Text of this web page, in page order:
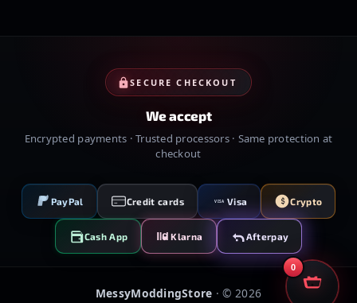
SECURE CHECKOUT
We accept
Encrypted payments · Trusted processors · Same protection at
checkout
PayPal Credit cards VISA Visa Crypto
Cash App Klarna Afterpay
MessyModdingStore · © 2026
0